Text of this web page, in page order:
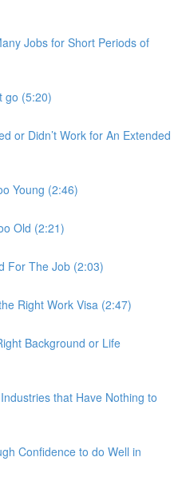
Jobs for Short Periods of
go (5:20)
or Didn’t Work for An Extended
Young (2:46)
Old (2:21)
For The Job (2:03)
Right Work Visa (2:47)
Background or Life
that Have Nothing to
Confidence to do Well in